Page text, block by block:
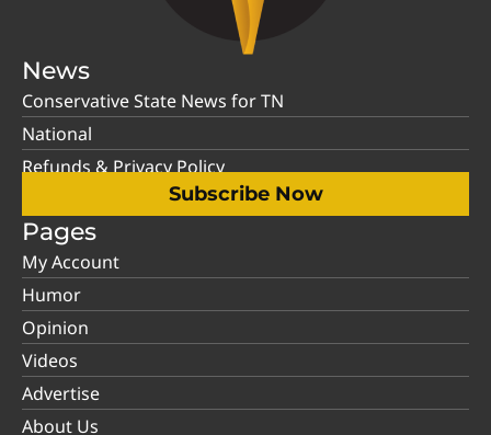
News
Conservative State News for TN
National
Refunds & Privacy Policy
Subscribe Now
Pages
My Account
Humor
Opinion
Videos
Advertise
About Us